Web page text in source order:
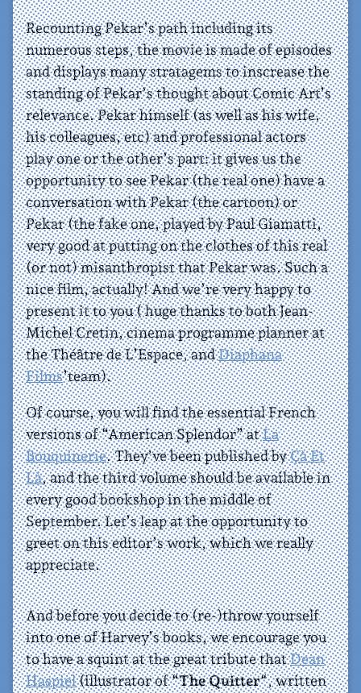
Recounting Pekar’s path including its
numerous steps, the movie is made of episodes
and displays many stratagems to inscrease the
standing of Pekar’s thought about Comic Art’s
relevance. Pekar himself (as well as his wife,
his colleagues, etc) and professional actors
play one or the other’s part: it gives us the
opportunity to see Pekar (the real one) have a
conversation with Pekar (the cartoon) or
Pekar (the fake one, played by Paul Giamatti,
very good at putting on the clothes of this real
(or not) misanthropist that Pekar was. Such a
nice film, actually! And we’re very happy to
present it to you ( huge thanks to both Jean-
Michel Cretin, cinema programme planner at
the Théâtre de L’Espace, andDiaphana
Films’team).
Of course, you will find the essential French
versions of “American Splendor” atLa
Bouquinerie. They’ve been published byÇà Et
Là, and the third volume should be available in
every good bookshop in the middle of
September. Let’s leap at the opportunity to
greet on this editor’s work, which we really
appreciate.
And before you decide to (re-)throw yourself
into one of Harvey’s books, we encourage you
to have a squint at the great tribute thatDean
Haspiel(illustrator of “The Quitter“, written